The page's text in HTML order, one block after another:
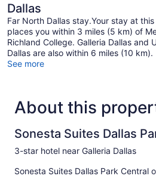
Dallas
Far North Dallas stay.Your stay at
places you within 3 miles (5 km) of
Richland College. Galleria Dallas and
Dallas are also within 6 miles (10 km).
See more
About this
Sonesta Suites Dallas
3-star hotel near Galleria Dallas
Sonesta Suites Dallas Park Central